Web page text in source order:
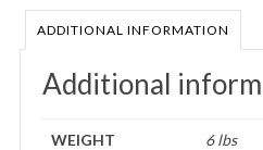
ADDITIONAL INFORMATION
Additional
WEIGHT 6 lbs